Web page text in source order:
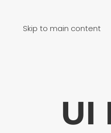
Skip to main content
UI